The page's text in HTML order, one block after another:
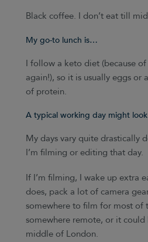
Black coffee. I don’t eat till
My go-to lunch is…
I follow a keto diet (because
again!), so it is usually eggs or
of protein.
A typical working day might
My days vary quite drastically
I’m filming or editing that day.
If I’m filming, I wake up extra
does, pack a lot of camera
somewhere to film for most of
somewhere remote, or it
middle of London.